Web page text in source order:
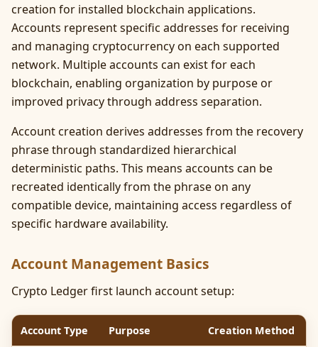
creation for installed blockchain applications.
Accounts represent specific addresses for receiving
and managing cryptocurrency on each supported
network. Multiple accounts can exist for each
blockchain, enabling organization by purpose or
improved privacy through address separation.
Account creation derives addresses from the recovery
phrase through standardized hierarchical
deterministic paths. This means accounts can be
recreated identically from the phrase on any
compatible device, maintaining access regardless of
specific hardware availability.
Account Management Basics
Crypto Ledger first launch account setup:
Account Type Purpose Creation Method